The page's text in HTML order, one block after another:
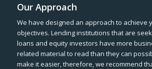
Our Approach
We have designed an approach to achieve
objectives. Lending institutions that are
loans and equity investors have more
related material to read than they can
make it easier, therefore, we recommend